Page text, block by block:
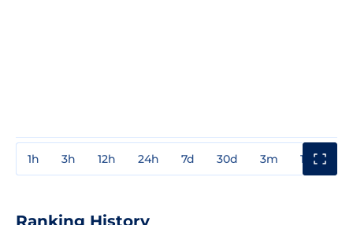
1h 3h 12h 24h 7d 30d 3m 1y
Ranking History